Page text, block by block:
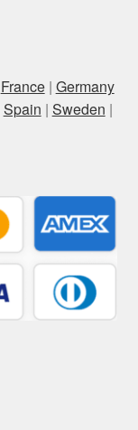
France| Germany
Spain | Sweden |